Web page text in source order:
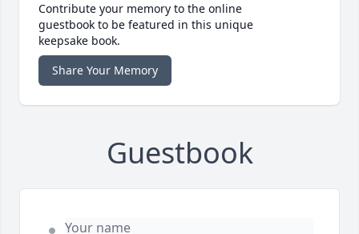
Contribute your memory to the online
guestbook to be featured in this unique
keepsake book.
Share Your Memory
Guestbook